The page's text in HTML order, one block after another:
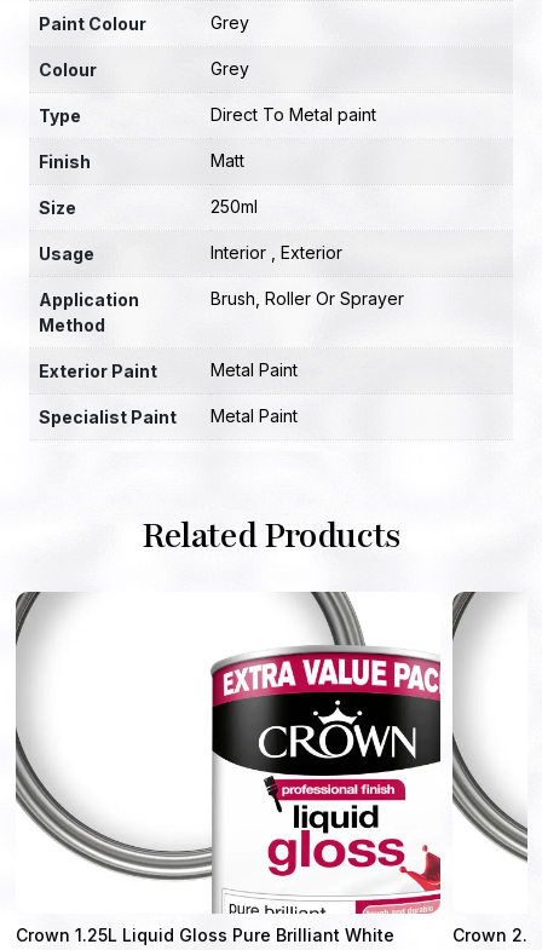
Paint Colour Grey
Colour Grey
Type Direct To Metal paint
Finish Matt
Size 250ml
Usage Interior , Exterior
Application
Method
Brush, Roller Or Sprayer
Exterior Paint Metal Paint
Specialist Paint Metal Paint
Related Products
Crown 1.25L Liquid Gloss Pure Brilliant White
Crown